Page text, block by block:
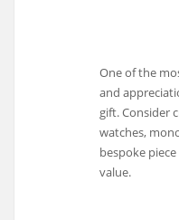
One of the
and
gift. Consider
watches,
bespoke
value.